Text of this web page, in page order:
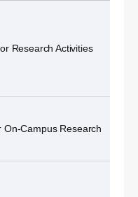
Research Activities
On-Campus Research